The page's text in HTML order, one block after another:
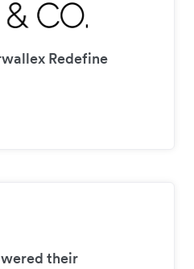
Redefine
their